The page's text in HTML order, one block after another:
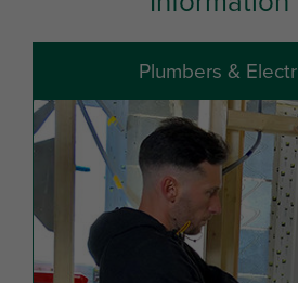
Plumbers &